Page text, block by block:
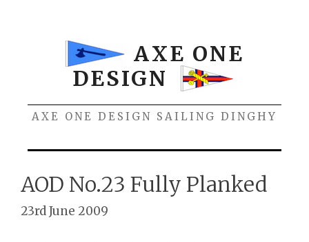
AXE ONE
DESIGN
AXE ONE DESIGN SAILING DINGHY
AOD No.23 Fully Planked
23rd June 2009